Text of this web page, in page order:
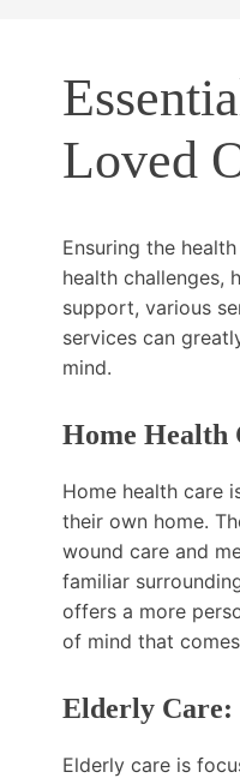
Loved
Ensuring the
health challenges,
support, various
services can
mind.
Home Health
Home health care
their own home.
wound care and
familiar
offers a more
of mind that
Elderly Care:
Elderly care is